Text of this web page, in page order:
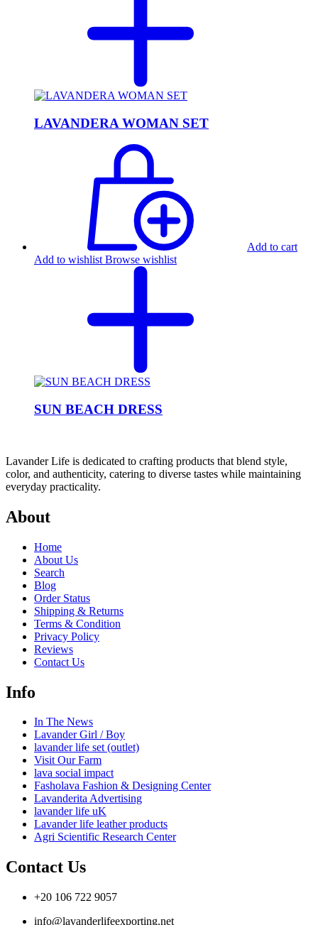
LAVANDERA WOMAN SET
Add to cart
Add to wishlist Browse wishlist
SUN BEACH DRESS
Lavander Life is dedicated to crafting products that blend style,
color, and authenticity, catering to diverse tastes while maintaining
everyday practicality.
About
Home
About Us
Search
Blog
Order Status
Shipping & Returns
Terms & Condition
Privacy Policy
Reviews
Contact Us
Info
In The News
Lavander Girl / Boy
lavander life set (outlet)
Visit Our Farm
lava social impact
Fasholava Fashion & Designing Center
Lavanderita Advertising
lavander life uK
Lavander life leather products
Agri Scientific Research Center
Contact Us
+20 106 722 9057
info@lavanderlifeexporting.net